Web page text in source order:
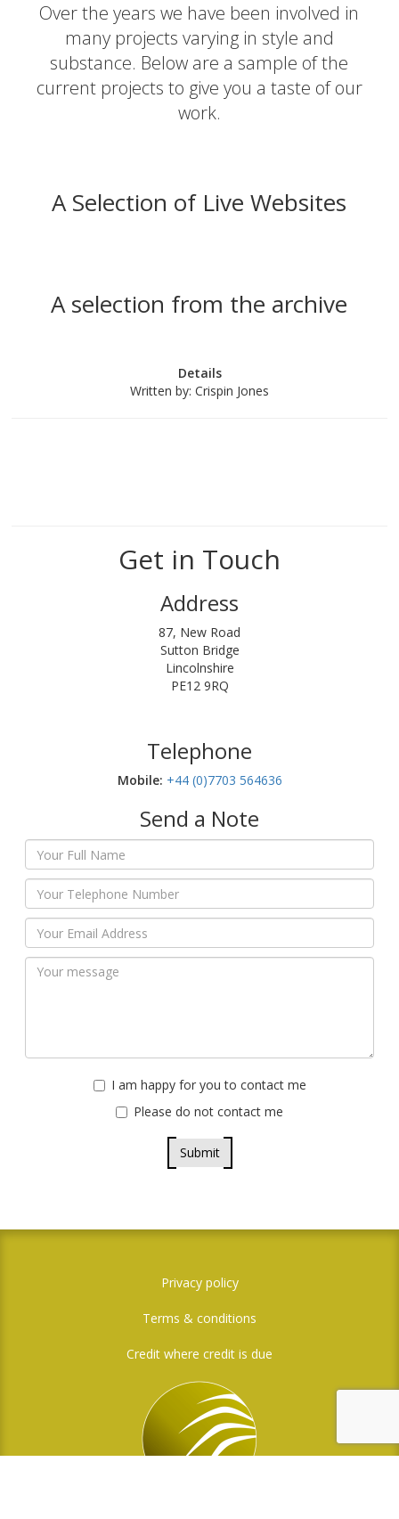
Over the years we have been involved in
many projects varying in style and
substance. Below are a sample of the
current projects to give you a taste of our
work.
A Selection of Live Websites
A selection from the archive
Details
Written by: Crispin Jones
Get in Touch
Address
87, New Road
Sutton Bridge
Lincolnshire
PE12 9RQ
Telephone
Mobile:‬ +44 (0)7703 564636
Send a Note
I am happy for you to contact me
Please do not contact me
Submit
Privacy policy
Terms & conditions
Credit where credit is due